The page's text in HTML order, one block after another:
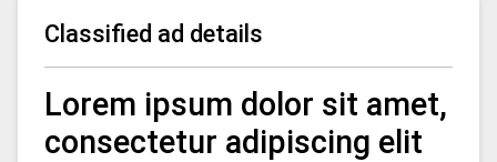
Classified ad details
Lorem ipsum dolor sit amet,
consectetur adipiscing elit